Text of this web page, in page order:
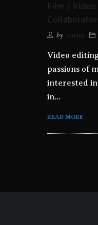
Film /
by aaron
Video
passions of
interested
in…
READ MORE